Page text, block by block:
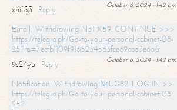
October 6, 2024 - 1:42 pm
xhif53
Reply
Email; Withdrawing NoTX59. CONTINUE >>>
https://telegra.ph/Go-to-your-personal-cabinet-08-
25?hs=7ecfb1109f9165234563fce69aaa3e6a&
October 6, 2024 - 1:42 pm
9s24yu
Reply
Notification: Withdrawing №UG82. LOG IN >>
https://telegra.ph/Go-to-your-personal-cabinet-08-
25?